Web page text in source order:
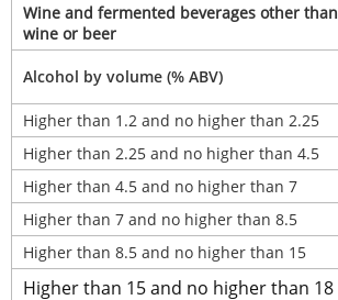
Wine and fermented beverages other than
wine or beer
Alcohol by volume (% ABV)
Higher than 1.2 and no higher than 2.25
Higher than 2.25 and no higher than 4.5
Higher than 4.5 and no higher than 7
Higher than 7 and no higher than 8.5
Higher than 8.5 and no higher than 15
Higher than 15 and no higher than 18